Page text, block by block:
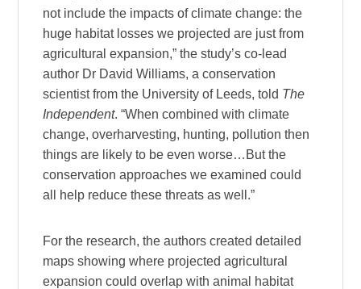
not include the impacts of climate change: the
huge habitat losses we projected are just from
agricultural expansion,” the study’s co-lead
author Dr David Williams, a conservation
scientist from the University of Leeds, told The
Independent. “When combined with climate
change, overharvesting, hunting, pollution then
things are likely to be even worse…But the
conservation approaches we examined could
all help reduce these threats as well.”
For the research, the authors created detailed
maps showing where projected agricultural
expansion could overlap with animal habitat